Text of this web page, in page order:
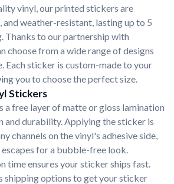
vinyl, our printed stickers are
weather-resistant, lasting up to 5
Thanks to our partnership with
choose from a wide range of designs
Each sticker is custom-made to your
you to choose the perfect size.
Stickers
a free layer of matte or gloss lamination
and durability. Applying the sticker is
channels on the vinyl's adhesive side,
for a bubble-free look.
time ensures your sticker ships fast.
shipping options to get your sticker